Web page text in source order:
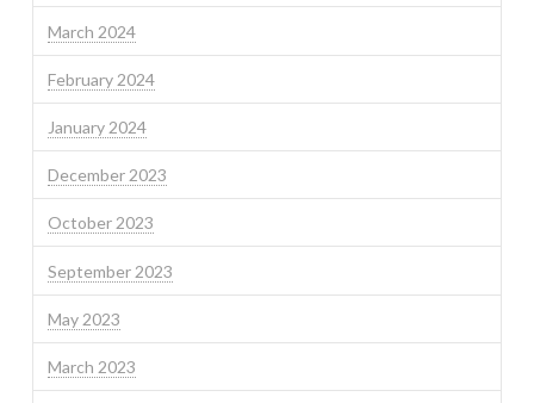
March 2024
February 2024
January 2024
December 2023
October 2023
September 2023
May 2023
March 2023